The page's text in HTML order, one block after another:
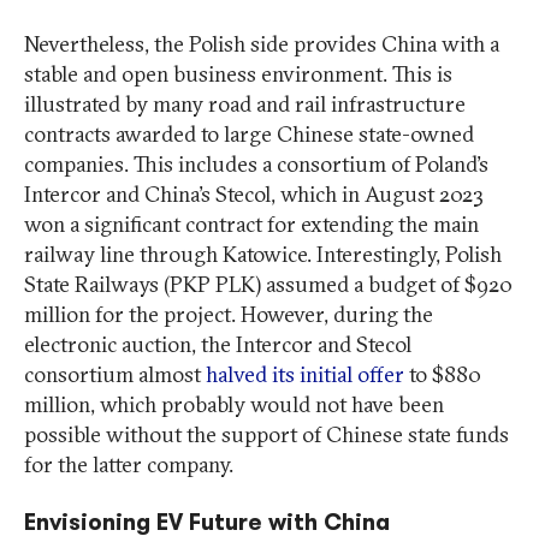
Nevertheless, the Polish side provides China with a
stable and open business environment. This is
illustrated by many road and rail infrastructure
contracts awarded to large Chinese state-owned
companies. This includes a consortium of Poland’s
Intercor and China’s Stecol, which in August 2023
won a significant contract for extending the main
railway line through Katowice. Interestingly, Polish
State Railways (PKP PLK) assumed a budget of $920
million for the project. However, during the
electronic auction, the Intercor and Stecol
consortium almosthalved its initial offer to $880
million, which probably would not have been
possible without the support of Chinese state funds
for the latter company.
Envisioning EV Future with China